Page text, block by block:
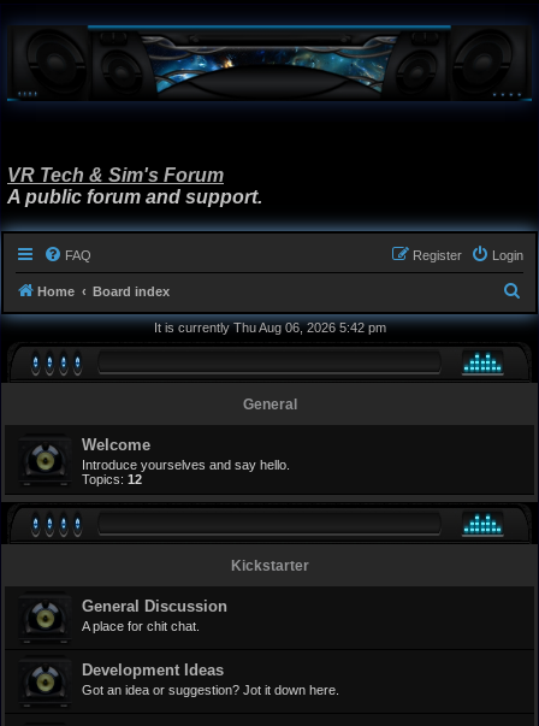
VR Tech & Sim's Forum
A public forum and support.
FAQ Login
Register
Home Board index
e
It is currently Thu Aug 06, 2026 5:42 pm
General
Welcome
Introduce yourselves and say hello.
Topics: 12
Kickstarter
General Discussion
A place for chit chat.
Development Ideas
Got an idea or suggestion? Jot it down here.